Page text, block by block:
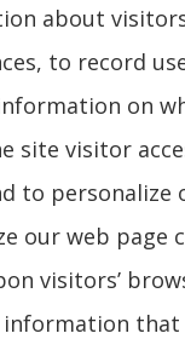
about
to record
on
site visitor
to personalize
our web page
visitors’
that